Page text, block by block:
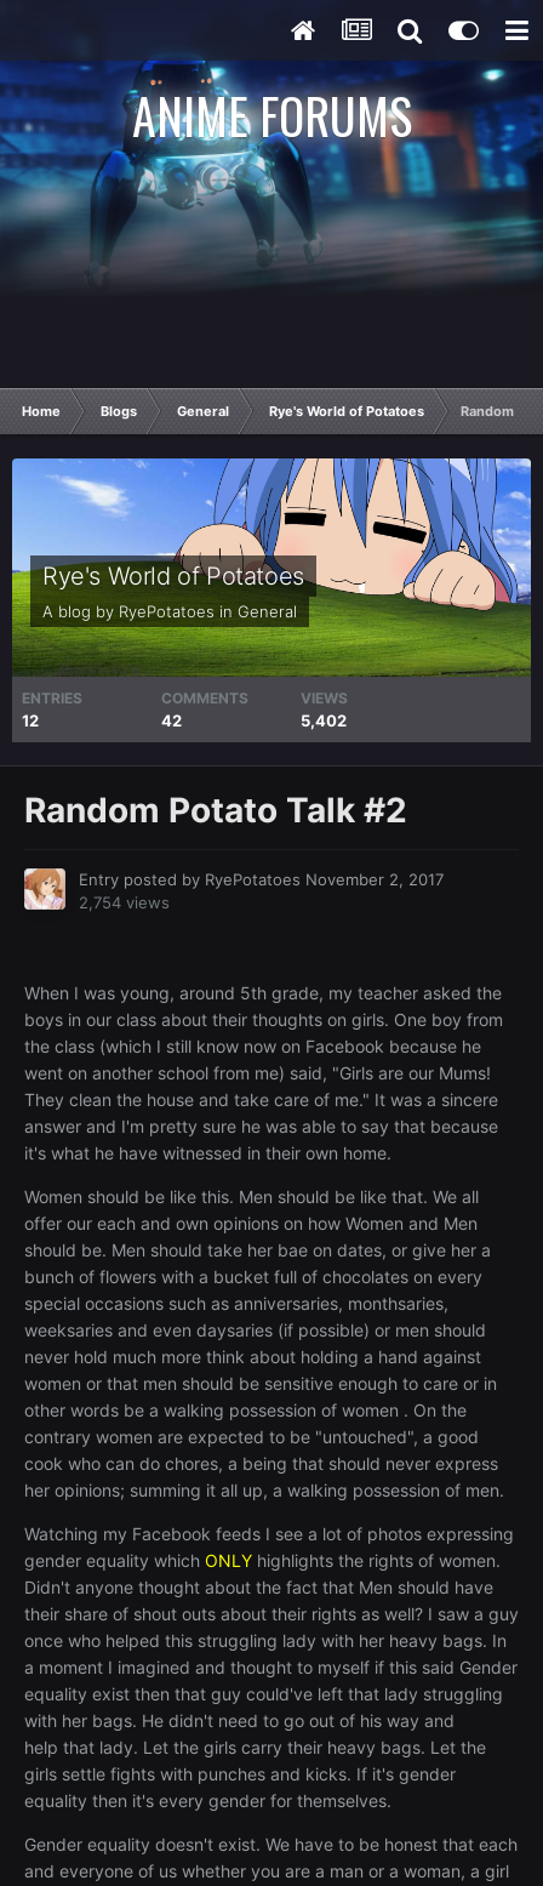
ANIME FORUMS
Home Blogs General Rye's World of Potatoes Random
Rye's World of Potatoes
A blog by RyePotatoes in General
ENTRIES
12
COMMENTS
42
VIEWS
5,402
Random Potato Talk #2
Entry posted by RyePotatoes November 2, 2017
2,754 views
When I was young, around 5th grade, my teacher asked the
boys in our class about their thoughts on girls. One boy from
the class (which I still know now on Facebook because he
went on another school from me) said, "Girls are our Mums!
They clean the house and take care of me." It was a sincere
answer and I'm pretty sure he was able to say that because
it's what he have witnessed in their own home.
Women should be like this. Men should be like that. We all
offer our each and own opinions on how Women and Men
should be. Men should take her bae on dates, or give her a
bunch of flowers with a bucket full of chocolates on every
special occasions such as anniversaries, monthsaries,
weeksaries and even daysaries (if possible) or men should
never hold much more think about holding a hand against
women or that men should be sensitive enough to care or in
other words be a walking possession of women . On the
contrary women are expected to be "untouched", a good
cook who can do chores, a being that should never express
her opinions; summing it all up, a walking possession of men.
Watching my Facebook feeds I see a lot of photos expressing
gender equality which ONLY highlights the rights of women.
Didn't anyone thought about the fact that Men should have
their share of shout outs about their rights as well? I saw a guy
once who helped this struggling lady with her heavy bags. In
a moment I imagined and thought to myself if this said Gender
equality exist then that guy could've left that lady struggling
with her bags. He didn't need to go out of his way and
help that lady. Let the girls carry their heavy bags. Let the
girls settle fights with punches and kicks. If it's gender
equality then it's every gender for themselves.
Gender equality doesn't exist. We have to be honest that each
and everyone of us whether you are a man or a woman, a girl